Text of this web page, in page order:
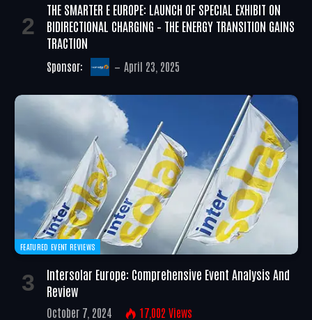
THE SMARTER E EUROPE: LAUNCH OF SPECIAL EXHIBIT ON
BIDIRECTIONAL CHARGING – THE ENERGY TRANSITION GAINS
TRACTION
Sponsor: April 23, 2025
FEATURED EVENT REVIEWS
Intersolar Europe: Comprehensive Event Analysis And
Review
October 7, 2024 17,002 Views